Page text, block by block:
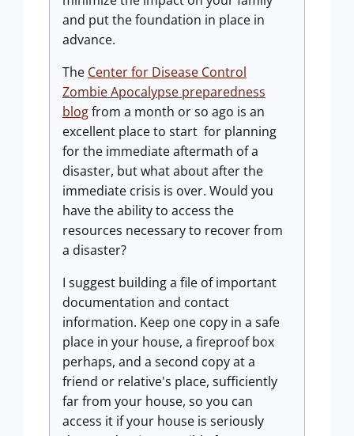
and put the foundation in place in
advance.
The Center for Disease Control
Zombie Apocalypse preparedness
blogfrom a month or so ago is an
excellent place to start for planning
for the immediate aftermath of a
disaster, but what about after the
immediate crisis is over. Would you
have the ability to access the
resources necessary to recover from
a disaster?
I suggest building a file of important
documentation and contact
information. Keep one copy in a safe
place in your house, a fireproof box
perhaps, and a second copy at a
friend or relative's place, sufficiently
far from your house, so you can
access it if your house is seriously